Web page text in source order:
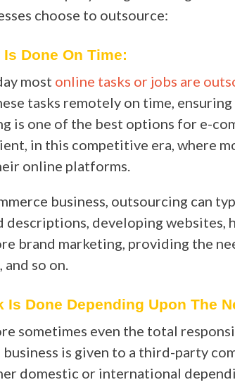
choose to outsource:
Is Done On Time:
most online tasks or jobs are
tasks remotely on time, ensuring
is one of the best options for e-
in this competitive era, where
online platforms.
business, outsourcing can
descriptions, developing websites,
brand marketing, providing the
so on.
Is Done Depending Upon The
sometimes even the total
business is given to a third-party
domestic or international